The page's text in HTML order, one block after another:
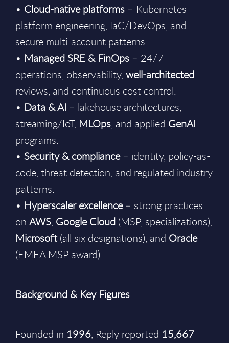
• Cloud-native platforms – Kubernetes
platform engineering, IaC/DevOps, and
secure multi-account patterns.
• Managed SRE & FinOps – 24/7
operations, observability, well-architected
reviews, and continuous cost control.
• Data & AI – lakehouse architectures,
streaming/IoT, MLOps, and applied GenAI
programs.
• Security & compliance– identity, policy-as-
code, threat detection, and regulated industry
patterns.
• Hyperscaler excellence– strong practices
on AWS, Google Cloud (MSP, specializations),
Microsoft(all six designations), and Oracle
(EMEA MSP award).
Background & Key Figures
Founded in 1996, Reply reported 15,667